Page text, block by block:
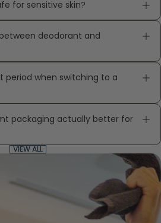
for sensitive skin?
deodorant and
period when switching to a
packaging actually better for
VIEW ALL